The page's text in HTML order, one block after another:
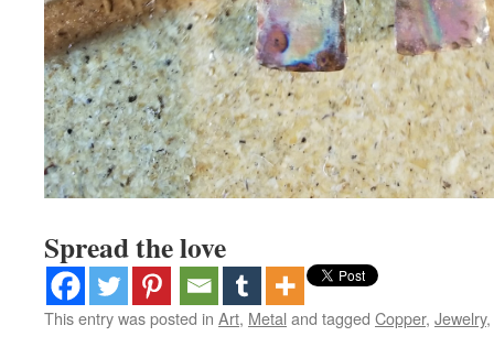
Spread the love
This entry was posted in Art, Metal and tagged Copper, Jewelry,